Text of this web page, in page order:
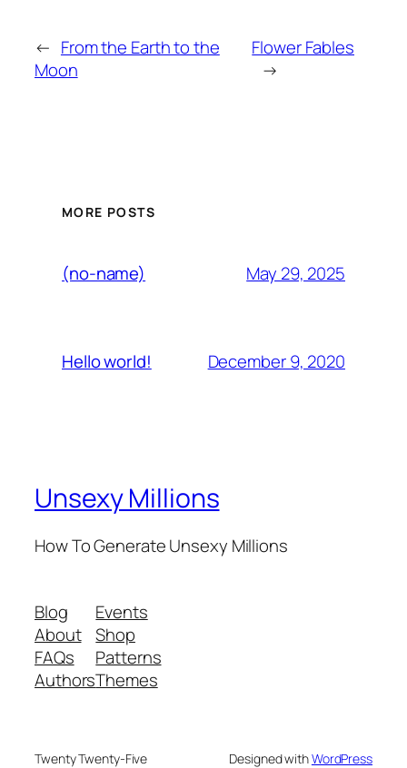
← From the Earth to the
Moon
Flower Fables
→
MORE POSTS
(no-name) May 29, 2025
Hello world! December 9, 2020
Unsexy Millions
How To Generate Unsexy Millions
Blog
About
FAQs
Authors
Events
Shop
Patterns
Themes
Twenty Twenty-Five Designed withWordPress